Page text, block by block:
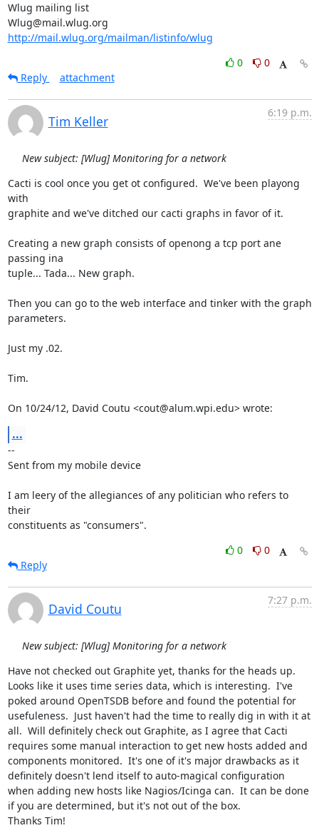
Wlug mailing list
http://mail.wlug.org/mailman/listinfo/wlug
0
0
Reply
attachment
Tim Keller
6:19 p.m.
New subject: [Wlug] Monitoring for a network
Cacti is cool once you get ot configured.  We've been playong
with
graphite and we've ditched our cacti graphs in favor of it.
Creating a new graph consists of openong a tcp port ane
passing ina
tuple... Tada... New graph.
Then you can go to the web interface and tinker with the graph
parameters.
Just my .02.
Tim.
On 10/24/12, David Coutu <cout@alum.wpi.edu> wrote:
...
--
Sent from my mobile device
I am leery of the allegiances of any politician who refers to
their
constituents as "consumers".
0
0
Reply
David Coutu
7:27 p.m.
New subject: [Wlug] Monitoring for a network
Have not checked out Graphite yet, thanks for the heads up.
Looks like it uses time series data, which is interesting.  I've
poked around OpenTSDB before and found the potential for
usefuleness.  Just haven't had the time to really dig in with it at
all.  Will definitely check out Graphite, as I agree that Cacti
requires some manual interaction to get new hosts added and
components monitored.  It's one of it's major drawbacks as it
definitely doesn't lend itself to auto-magical configuration
when adding new hosts like Nagios/Icinga can.  It can be done
if you are determined, but it's not out of the box.
Thanks Tim!